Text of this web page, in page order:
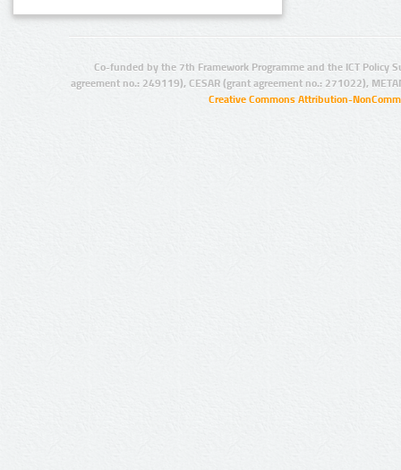
Co-funded by the 7th Framework Programme and the ICT Policy
agreement no.: 249119), CESAR (grant agreement no.: 271022),
Creative Commons Attribution-